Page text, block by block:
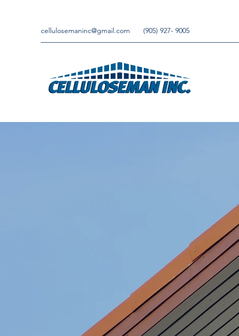
cellulosemaninc@gmail.com (905) 927- 9005